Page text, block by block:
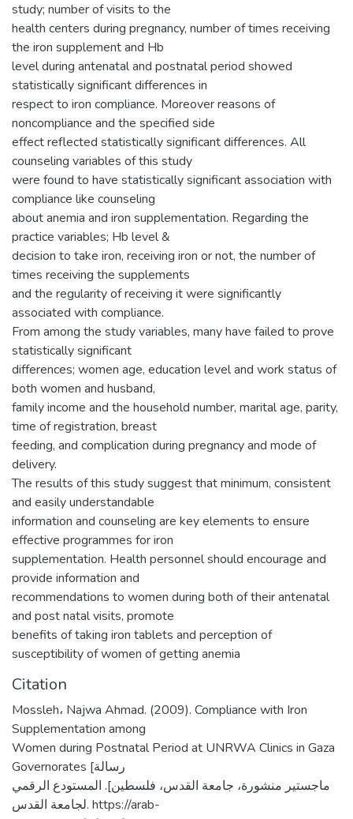
study; number of visits to the
health centers during pregnancy, number of times receiving
the iron supplement and Hb
level during antenatal and postnatal period showed
statistically significant differences in
respect to iron compliance. Moreover reasons of
noncompliance and the specified side
effect reflected statistically significant differences. All
counseling variables of this study
were found to have statistically significant association with
compliance like counseling
about anemia and iron supplementation. Regarding the
practice variables; Hb level &
decision to take iron, receiving iron or not, the number of
times receiving the supplements
and the regularity of receiving it were significantly
associated with compliance.
From among the study variables, many have failed to prove
statistically significant
differences; women age, education level and work status of
both women and husband,
family income and the household number, marital age, parity,
time of registration, breast
feeding, and complication during pregnancy and mode of
delivery.
The results of this study suggest that minimum, consistent
and easily understandable
information and counseling are key elements to ensure
effective programmes for iron
supplementation. Health personnel should encourage and
provide information and
recommendations to women during both of their antenatal
and post natal visits, promote
benefits of taking iron tablets and perception of
susceptibility of women of getting anemia
Citation
Mossleh، Najwa Ahmad. (2009). Compliance with Iron
Supplementation among
Women during Postnatal Period at UNRWA Clinics in Gaza
Governorates [رسالة
ماجستير منشورة، جامعة القدس، فلسطين]. المستودع الرقمي
لجامعة القدس. https://arab-